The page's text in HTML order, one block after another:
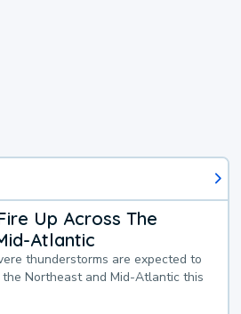
Up Across The
Atlantic
thunderstorms are expected to
Northeast and Mid-Atlantic this